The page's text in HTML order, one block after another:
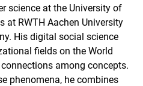
science at the University of
at RWTH Aachen University
His digital social science
fields on the World
among concepts.
phenomena, he combines